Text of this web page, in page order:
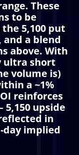
These
to be
5,100 put
a blend
above. With
ultra short
volume is)
a ~1%
reinforces
5,150 upside
in
day implied